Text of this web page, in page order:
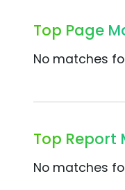
Top Page
No matches
Top Report
No matches